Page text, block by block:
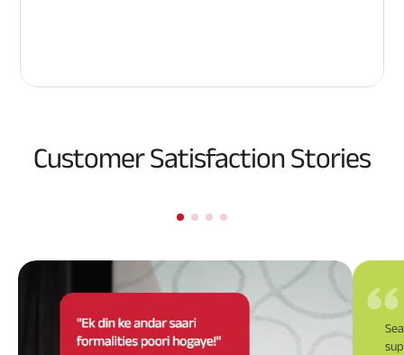
Customer Satisfaction Stories